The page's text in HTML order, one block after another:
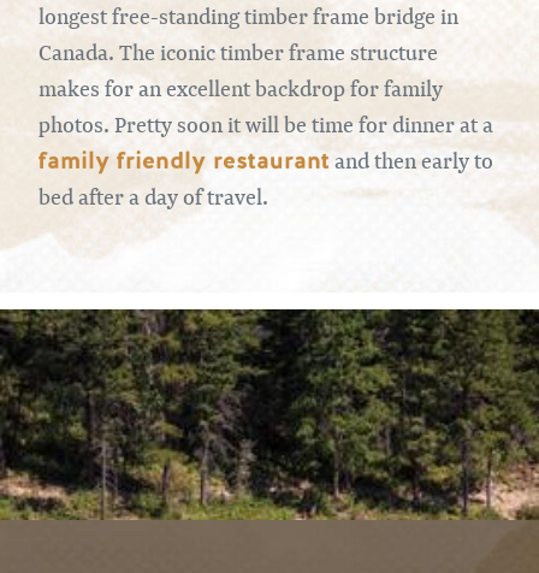
longest free-standing timber frame bridge in
Canada. The iconic timber frame structure
makes for an excellent backdrop for family
photos. Pretty soon it will be time for dinner at a
family friendly restaurantand then early to
bed after a day of travel.